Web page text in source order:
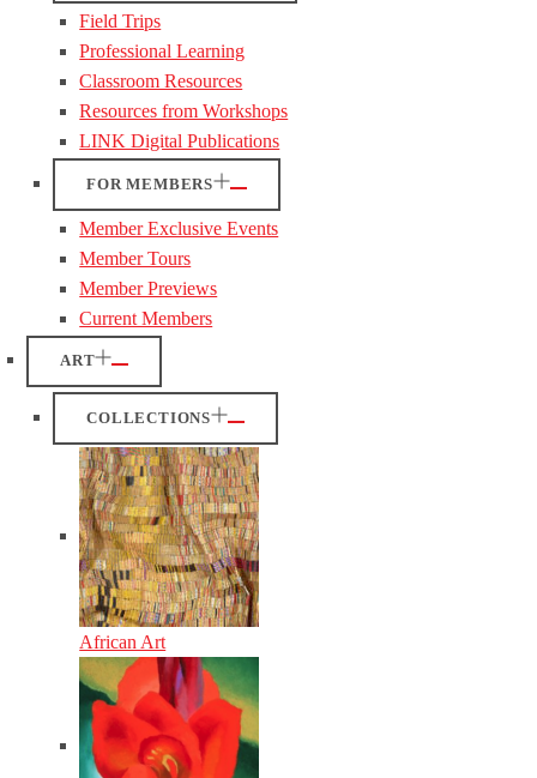
Field Trips
Professional Learning
Classroom Resources
Resources from Workshops
LINK Digital Publications
FOR MEMBERS
Member Exclusive Events
Member Tours
Member Previews
Current Members
ART
COLLECTIONS
African Art